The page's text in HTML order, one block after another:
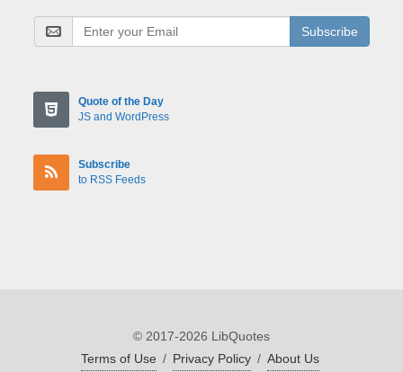
Subscribe
Quote of the Day
JS and WordPress
Subscribe
to RSS Feeds
© 2017-2026 LibQuotes
Terms of Use / Privacy Policy / About Us